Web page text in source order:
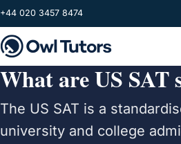
Skip to main content
+44 020 3457 8474
What are US SAT
The US SAT is a
university and college